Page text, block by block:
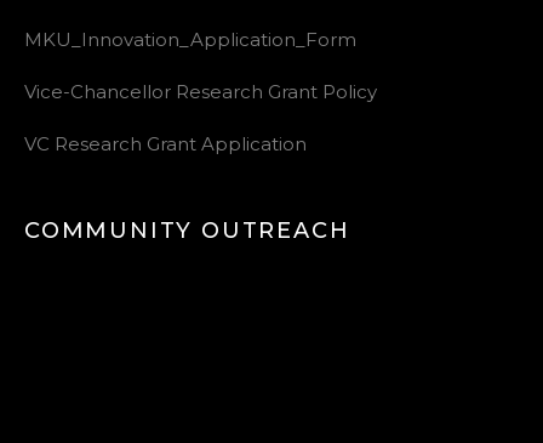
MKU_Innovation_Application_Form
Vice-Chancellor Research Grant Policy
VC Research Grant Application
COMMUNITY OUTREACH